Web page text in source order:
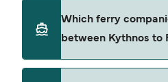
depending on the
ferry from Kythnos to
exclusive of booking fees.
Which ferry
between Kythnos to